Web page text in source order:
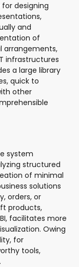
designing
and
of
arrangements,
infrastructures
a large library
quick to
other
system
structured
of minimal
solutions
orders, or
products,
facilitates more
Owing
for
tools,